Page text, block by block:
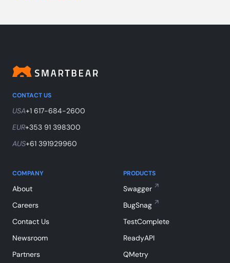
CONTACT US
USA+1 617-684-2600
EUR+353 91 398300
AUS+61 391929960
COMPANY
About
Careers
Contact Us
Newsroom
Partners
PRODUCTS
Swagger
BugSnag
TestComplete
ReadyAPI
QMetry